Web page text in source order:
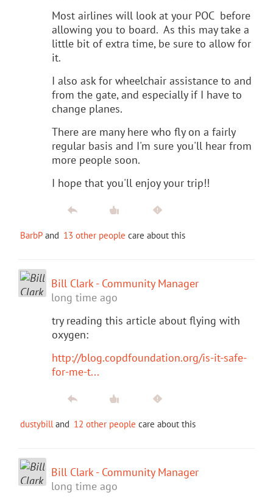
Most airlines will look at your POC before
allowing you to board. As this may take a
little bit of extra time, be sure to allow for
it.
I also ask for wheelchair assistance to and
from the gate, and especially if I have to
change planes.
There are many here who fly on a fairly
regular basis and I'm sure you'll hear from
more people soon.
I hope that you'll enjoy your trip!!
BarbP and 13 other people care about this
Bill Clark - Community Manager
long time ago
try reading this article about flying with
oxygen:
http://blog.copdfoundation.org/is-it-safe-
for-me-t...
dustybill and 12 other people care about this
Bill Clark - Community Manager
long time ago